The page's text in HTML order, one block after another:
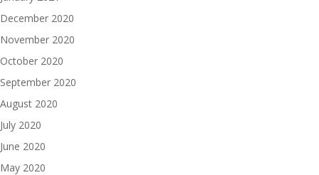
December 2020
November 2020
October 2020
September 2020
August 2020
July 2020
June 2020
May 2020